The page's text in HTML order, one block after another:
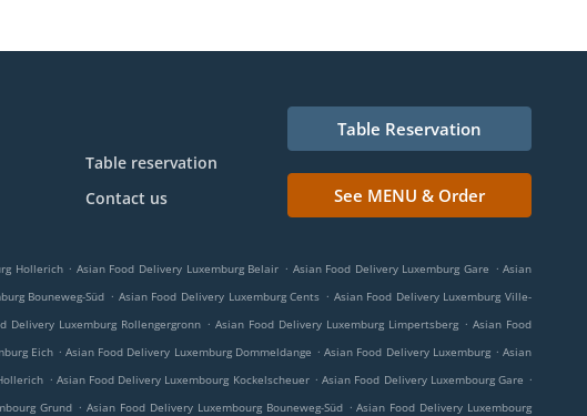
Table reservation
Contact us
Table Reservation
See MENU & Order
Hollerich . Asian Food Delivery Luxemburg Belair . Asian Food Delivery Luxemburg Gare . Asian
Bouneweg-Süd . Asian Food Delivery Luxemburg Cents . Asian Food Delivery Luxemburg Ville-
Delivery Luxemburg Rollengergronn . Asian Food Delivery Luxemburg Limpertsberg . Asian Food
Eich . Asian Food Delivery Luxemburg Dommeldange . Asian Food Delivery Luxemburg . Asian
. Asian Food Delivery Luxembourg Kockelscheuer . Asian Food Delivery Luxembourg Gare .
Grund . Asian Food Delivery Luxembourg Bouneweg-Süd . Asian Food Delivery Luxembourg